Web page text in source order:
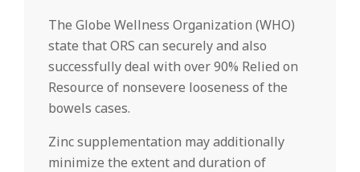
The Globe Wellness Organization (WHO)
state that ORS can securely and also
successfully deal with over 90% Relied on
Resource of nonsevere looseness of the
bowels cases.
Zinc supplementation may additionally
minimize the extent and duration of